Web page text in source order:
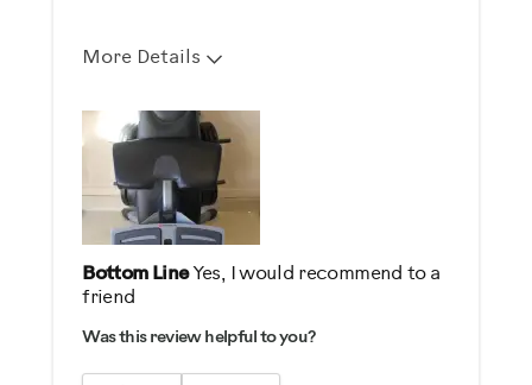
More Details
Describe Yourself
Health Conscious, Practical
Bottom LineYes, I would recommend to a
friend
Was this review helpful to you?